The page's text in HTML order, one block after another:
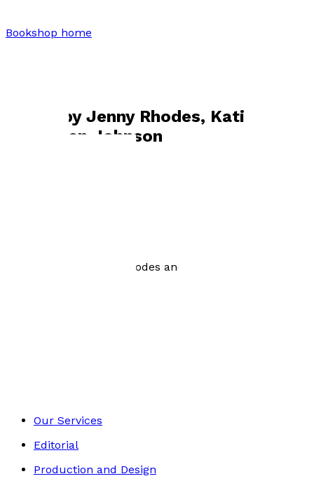
Bookshop home
Books by Jenny Rhodes, Katie Cook
and Helen Johnson
Katie Cook, Jenny Rhodes and Helen Johnson
Our Services
Editorial
Production and Design